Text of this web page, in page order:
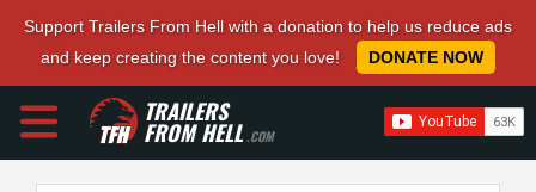
Support Trailers From Hell with a donation to help us reduce ads
and keep creating the content you love!
DONATE NOW
TRAILERS
FROM HELL.COM